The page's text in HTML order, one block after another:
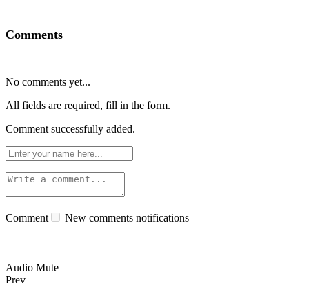
Comments
No comments yet...
All fields are required, fill in the form.
Comment successfully added.
Comment New comments notifications
Audio Mute
Prev